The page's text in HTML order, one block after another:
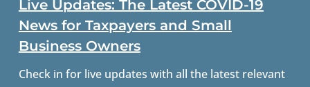
Live Updates: The Latest COVID-19
News for Taxpayers and Small
Business Owners
Check in for live updates with all the latest relevant